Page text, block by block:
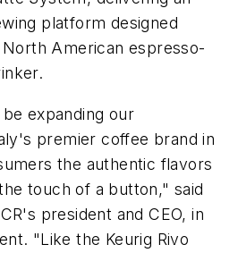
platform designed
American espresso-
expanding our
premier coffee brand in
the authentic flavors
touch of a button," said
president and CEO, in
"Like the Keurig Rivo